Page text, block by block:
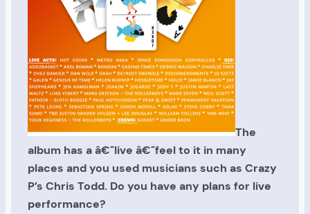
The
album has a â€˜live â€˜feel to it in many
places and you used musicians such as Crazy
P’s Chris Todd. Do you have any plans for live
performance?